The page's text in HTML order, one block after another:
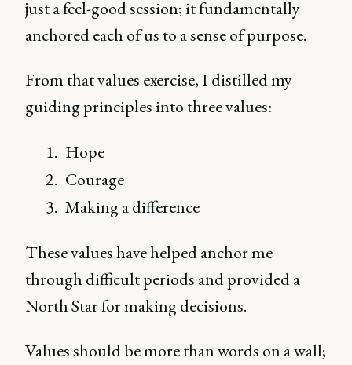
just a feel-good session; it fundamentally
anchored each of us to a sense of purpose.
From that values exercise, I distilled my
guiding principles into three values:
Hope
Courage
Making a difference
These values have helped anchor me
through difficult periods and provided a
North Star for making decisions.
Values should be more than words on a wall;